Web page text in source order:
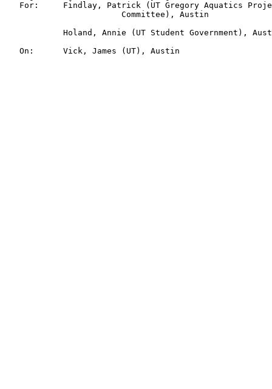
For:     Findlay, Patrick (UT Gregory Aquatics
                        Committee), Austin
Holand, Annie (UT Student Government),
   On:      Vick, James (UT), Austin